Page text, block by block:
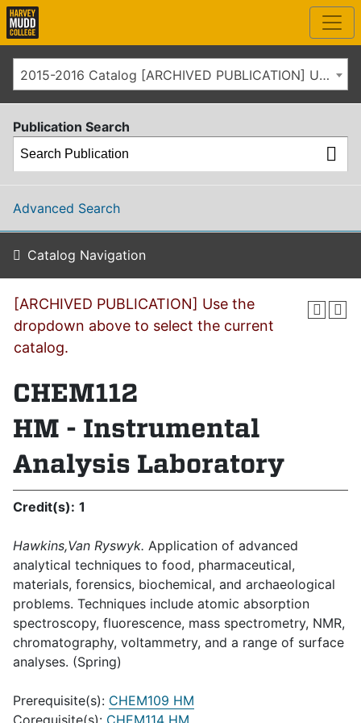
2015-2016 Catalog [ARCHIVED PUBLICATION] Use the dropdown above to select the current catalog.]
Publication Search
Advanced Search
Catalog Navigation
[ARCHIVED PUBLICATION] Use the
dropdown above to select the current
catalog.
CHEM112
HM - Instrumental
Analysis Laboratory
Credit(s): 1
Hawkins,Van Ryswyk. Application of advanced
analytical techniques to food, pharmaceutical,
materials, forensics, biochemical, and archaeological
problems. Techniques include atomic absorption
spectroscopy, fluorescence, mass spectrometry, NMR,
chromatography, voltammetry, and a range of surface
analyses. (Spring)
Prerequisite(s): CHEM109 HM
Corequisite(s): CHEM114 HM